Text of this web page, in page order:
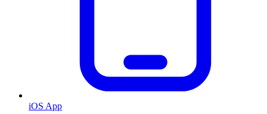
iOS App